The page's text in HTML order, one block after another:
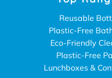
Reusable
Plastic-Free
Eco-Friendly
Plastic-Free
Lunchboxes &